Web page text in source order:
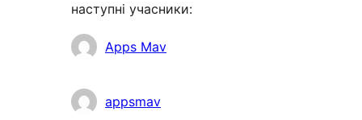
наступні учасники:
УчасникиApps Mav
appsmav